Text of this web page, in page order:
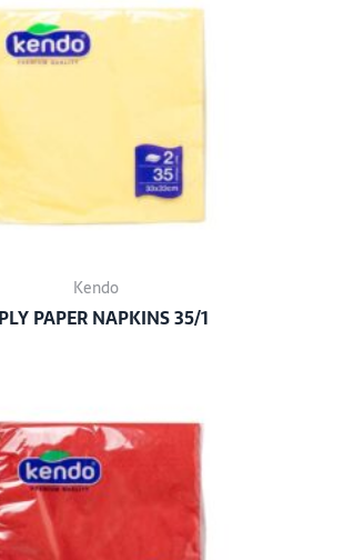
Kendo
PAPER NAPKINS 35/1